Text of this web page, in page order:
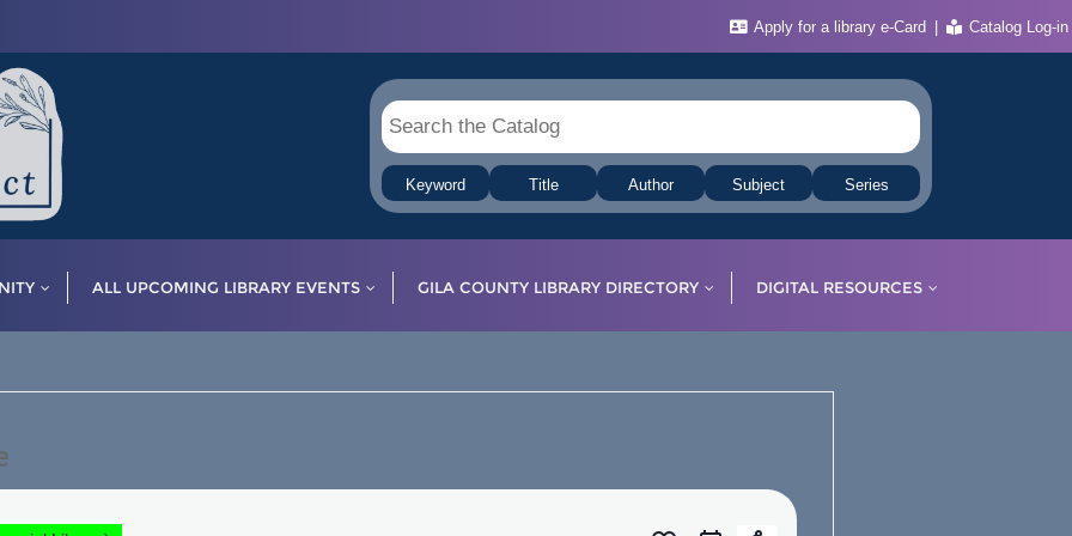
Apply for a library e-Card Catalog Log-in
Keyword Title Author Subject Series
ALL UPCOMING LIBRARY EVENTS GILA COUNTY LIBRARY DIRECTORY DIGITAL RESOURCES